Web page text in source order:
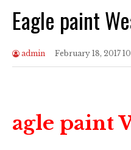
Eagle paint
admin February 18, 2017
agle paint